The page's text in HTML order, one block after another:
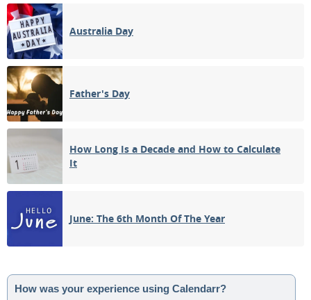
Australia Day
Father's Day
How Long Is a Decade and How to Calculate
It
June: The 6th Month Of The Year
How was your experience using Calendarr?